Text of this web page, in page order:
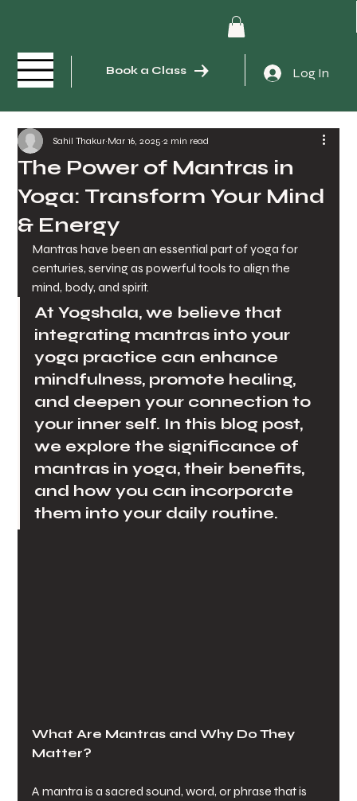
Book a Class Log In
The Power of Mantras in
Yoga: Transform Your Mind
& Energy
Sahil Thakur Mar 16, 2025 2 min read
Mantras have been an essential part of yoga for
centuries, serving as powerful tools to align the
mind, body, and spirit.
At Yogshala, we believe that
integrating mantras into your
yoga practice can enhance
mindfulness, promote healing,
and deepen your connection to
your inner self. In this blog post,
we explore the significance of
mantras in yoga, their benefits,
and how you can incorporate
them into your daily routine.
What Are Mantras and Why Do They
Matter?
A mantra is a sacred sound, word, or phrase that is